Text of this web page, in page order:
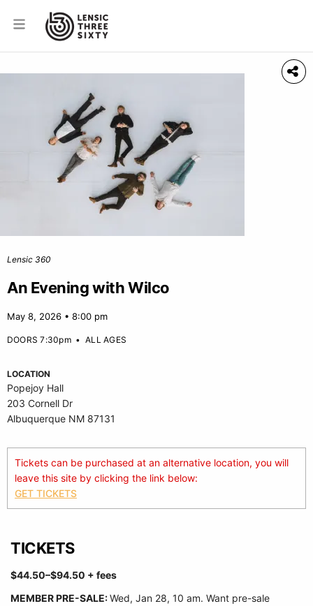
Lensic 360
An Evening with Wilco
May 8, 2026 • 8:00 pm
DOORS 7:30pm•ALL AGES
LOCATION
Popejoy Hall
203 Cornell Dr
Albuquerque NM 87131
Tickets can be purchased at an alternative location, you will
leave this site by clicking the link below:
GET TICKETS
TICKETS
$44.50–$94.50 + fees
MEMBERPRE-SALE:Wed, Jan 28, 10 am. Want pre-sale